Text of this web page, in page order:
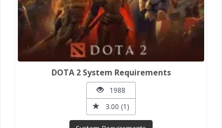
DOTA 2 System Requirements
1988
3.00 (1)